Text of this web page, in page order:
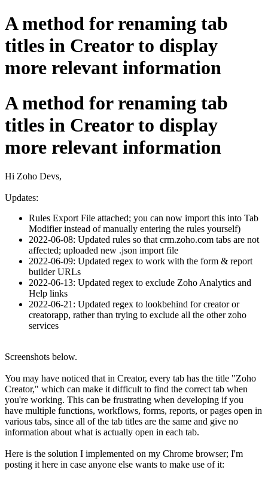
A method for renaming tab
titles in Creator to display
more relevant information
A method for renaming tab
titles in Creator to display
more relevant information
Hi Zoho Devs,
Updates:
Rules Export File attached; you can now import this into Tab
Modifier instead of manually entering the rules yourself)
2022-06-08: Updated rules so that crm.zoho.com tabs are not
affected; uploaded new .json import file
2022-06-09: Updated regex to work with the form & report
builder URLs
2022-06-13: Updated regex to exclude Zoho Analytics and
Help links
2022-06-21: Updated regex to lookbehind for creator or
creatorapp, rather than trying to exclude all the other zoho
services
Screenshots below.
You may have noticed that in Creator, every tab has the title "Zoho
Creator," which can make it difficult to find the correct tab when
you're working. This can be frustrating when developing if you
have multiple functions, workflows, forms, reports, or pages open in
various tabs, since all of the tab titles are the same and give no
information about what is actually open in each tab.
Here is the solution I implemented on my Chrome browser; I'm
posting it here in case anyone else wants to make use of it: